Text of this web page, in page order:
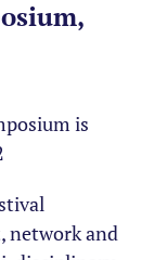
is
network and